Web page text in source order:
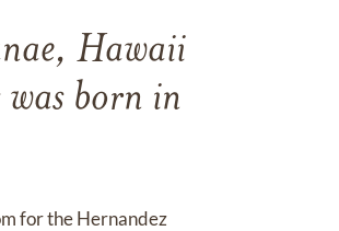
Hawaii
born in
for the Hernandez